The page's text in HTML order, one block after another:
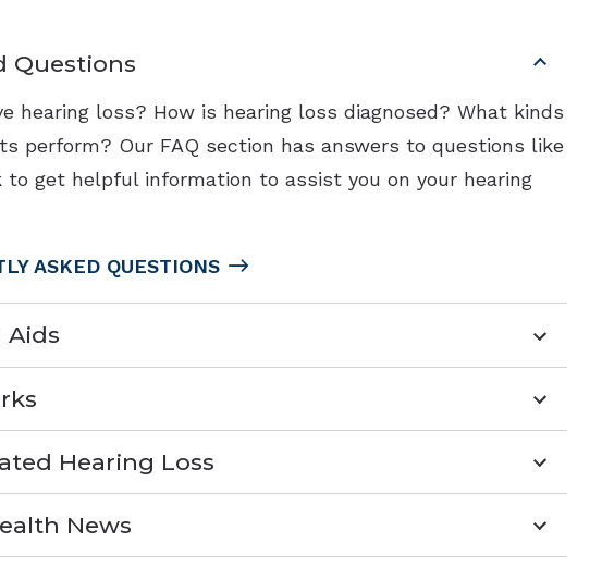
Questions
hearing loss? How is hearing loss diagnosed? What kinds
perform? Our FAQ section has answers to questions like
to get helpful information to assist you on your hearing
ASKED QUESTIONS
Aids
Hearing Loss
News